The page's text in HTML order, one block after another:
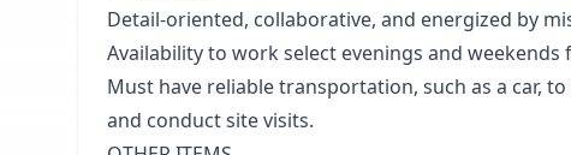
Detail-oriented, collaborative, and energized by
Availability to work select evenings and weekends
Must have reliable transportation, such as a car,
and conduct site visits.